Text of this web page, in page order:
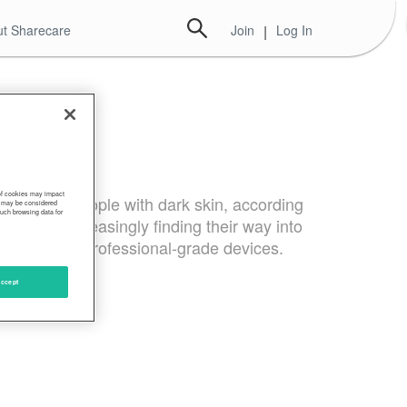
Sharecare Join | Log In
in people with dark skin, according
are increasingly finding their way into
using professional-grade devices.
cookies may impact
be considered
browsing data for